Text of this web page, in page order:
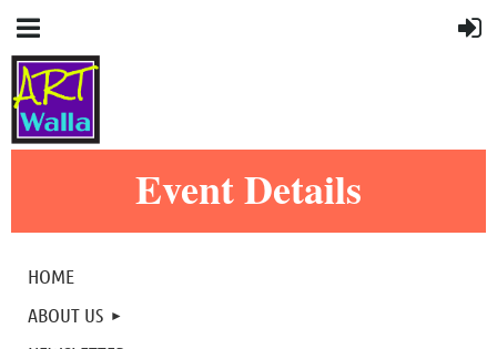
Event Details
HOME
ABOUT US